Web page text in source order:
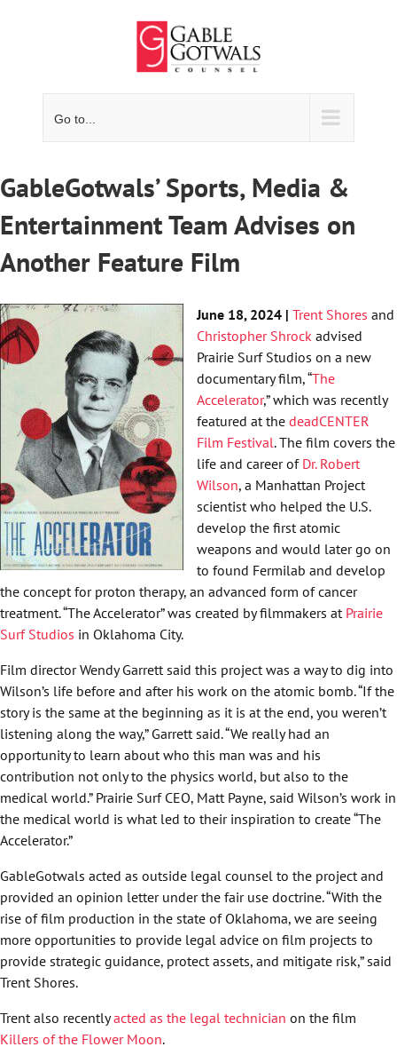
Go to...
GableGotwals’ Sports, Media &
Entertainment Team Advises on
Another Feature Film
June 18, 2024 | Trent Shores and
Christopher Shrock advised
Prairie Surf Studios on a new
documentary film, “The
Accelerator,” which was recently
featured at the deadCENTER
Film Festival. The film covers the
life and career of Dr. Robert
Wilson, a Manhattan Project
scientist who helped the U.S.
develop the first atomic
weapons and would later go on
to found Fermilab and develop
the concept for proton therapy, an advanced form of cancer
treatment. “The Accelerator” was created by filmmakers at Prairie
Surf Studios in Oklahoma City.
Film director Wendy Garrett said this project was a way to dig into
Wilson’s life before and after his work on the atomic bomb. “If the
story is the same at the beginning as it is at the end, you weren’t
listening along the way,” Garrett said. “We really had an
opportunity to learn about who this man was and his
contribution not only to the physics world, but also to the
medical world.” Prairie Surf CEO, Matt Payne, said Wilson’s work in
the medical world is what led to their inspiration to create “The
Accelerator.”
GableGotwals acted as outside legal counsel to the project and
provided an opinion letter under the fair use doctrine. “With the
rise of film production in the state of Oklahoma, we are seeing
more opportunities to provide legal advice on film projects to
provide strategic guidance, protect assets, and mitigate risk,” said
Trent Shores.
Trent also recentlyacted as the legal technician on the film
Killers of the Flower Moon.